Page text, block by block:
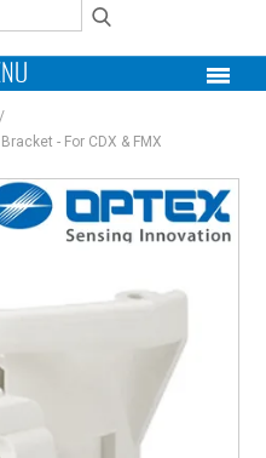
/
- For CDX & FMX